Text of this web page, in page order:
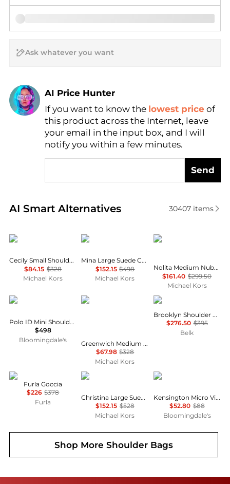
AI Price Hunter
Find Lowest Price
AI Price Hunter
If you want to know the lowest price of
this product across the Internet, leave
your email in the input box, and I will
notify you within a few minutes.
Send
AI Smart Alternatives
Real-time analysis of similar Shoulder Bags based
30407items
Michael Kors
Cecily Small Shoulder Bag
$84.15 $328
Michael Kors
Michael Kors
Mina Large Suede Chain Shoulder Bag
$152.15 $498
Michael Kors
Michael Kors
Nolita Medium Nubuck Shoulder Bag
$161.40 $299.50
Michael Kors
Ralph Lauren
Polo ID Mini Shoulder Bag
$498
Bloomingdale's
Michael Kors
Greenwich Medium Printed Signature Logo Convertible Shoulder Bag
$67.98 $328
Michael Kors
Coach
Brooklyn Shoulder Bag 34
$276.50 $395
Belk
Furla
Furla Goccia
$226 $378
Furla
Michael Kors
Christina Large Suede Shoulder Bag
$152.15 $528
Michael Kors
Kurt Geiger
Kensington Micro Vinyl Shoulder Bag
$52.80 $88
Bloomingdale's
Shop MoreShoulder Bags